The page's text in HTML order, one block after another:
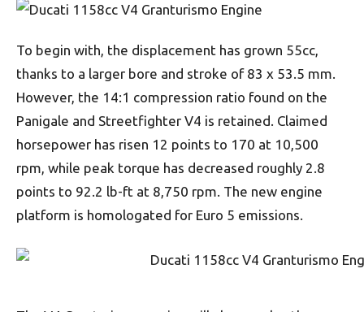
To begin with, the displacement has grown 55cc,
thanks to a larger bore and stroke of 83 x 53.5 mm.
However, the 14:1 compression ratio found on the
Panigale and Streetfighter V4 is retained. Claimed
horsepower has risen 12 points to 170 at 10,500
rpm, while peak torque has decreased roughly 2.8
points to 92.2 lb-ft at 8,750 rpm. The new engine
platform is homologated for Euro 5 emissions.